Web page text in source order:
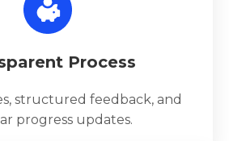
Process
structured feedback, and
progress updates.